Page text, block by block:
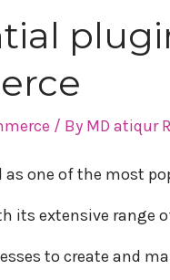
/ By MD atiqur
as one of the most
its extensive range
to create and